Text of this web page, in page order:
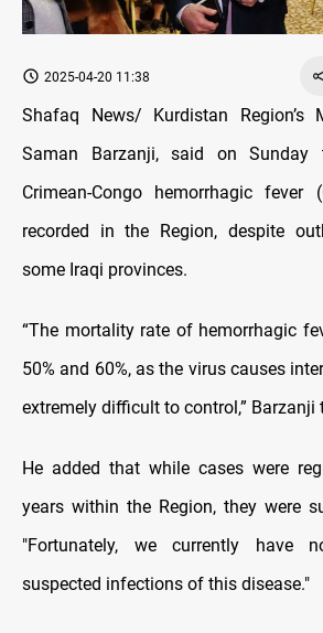
2025-04-20 11:38
Shafaq News/ Kurdistan Region’s
Saman Barzanji, said on
Crimean-Congo hemorrhagic fever
recorded in the Region, despite
some Iraqi provinces.
“The mortality rate of hemorrhagic
50% and 60%, as the virus causes
extremely difficult to control,” Barzanji
He added that while cases were
years within the Region, they were
"Fortunately, we currently have
suspected infections of this disease."